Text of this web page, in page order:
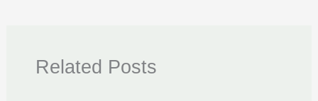
Related Posts